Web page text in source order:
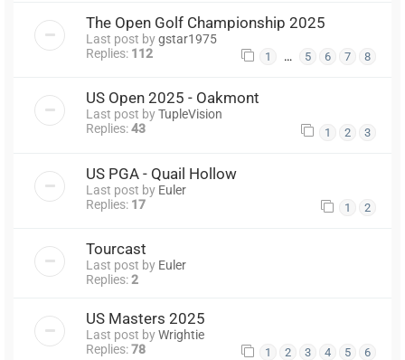
The Open Golf Championship 2025
Last post bygstar1975
Replies: 112 1 … 5 6 7 8
US Open 2025 - Oakmont
Last post byTupleVision
Replies:43 1 2 3
US PGA - Quail Hollow
Last post by Euler
Replies: 17 1 2
Tourcast
Last post by Euler
Replies:2
US Masters 2025
Last post byWrightie
Replies:78 1 2 3 4 5 6